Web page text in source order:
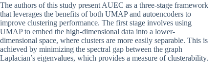
The authors of this study present AUEC as a three-stage framework
that leverages the benefits of both UMAP and autoencoders to
improve clustering performance. The first stage involves using
UMAP to embed the high-dimensional data into a lower-
dimensional space, where clusters are more easily separable. This is
achieved by minimizing the spectral gap between the graph
Laplacian’s eigenvalues, which provides a measure of clusterability.